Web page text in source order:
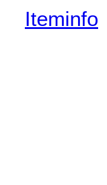
Iteminfo